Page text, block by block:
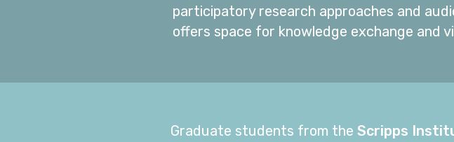
participatory research approaches and
offers space for knowledge exchange and
Graduate students from the Scripps